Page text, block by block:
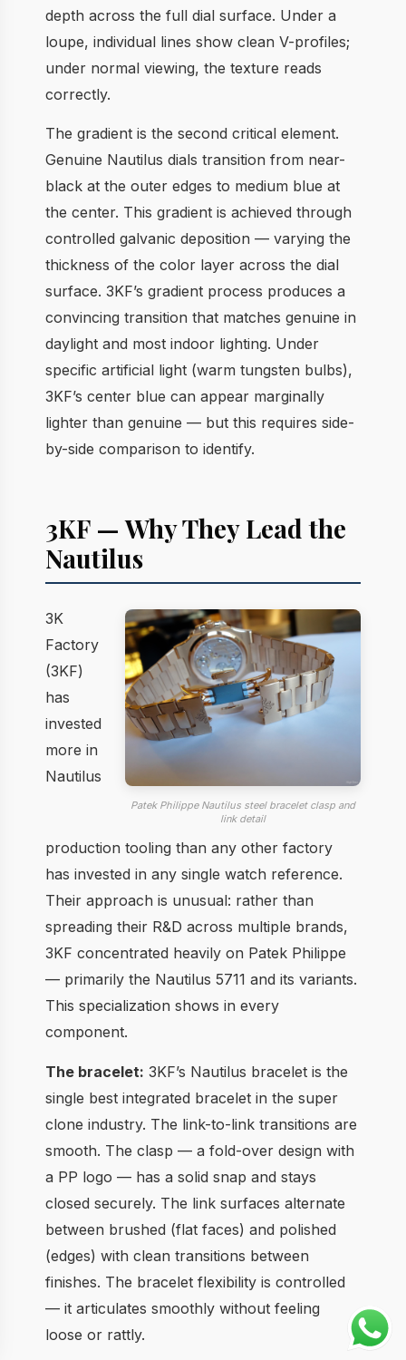
depth across the full dial surface. Under a
loupe, individual lines show clean V-profiles;
under normal viewing, the texture reads
correctly.
The gradient is the second critical element.
Genuine Nautilus dials transition from near-
black at the outer edges to medium blue at
the center. This gradient is achieved through
controlled galvanic deposition — varying the
thickness of the color layer across the dial
surface. 3KF’s gradient process produces a
convincing transition that matches genuine in
daylight and most indoor lighting. Under
specific artificial light (warm tungsten bulbs),
3KF’s center blue can appear marginally
lighter than genuine — but this requires side-
by-side comparison to identify.
3KF — Why They Lead the
Nautilus
Patek Philippe Nautilus steel bracelet clasp and
link detail
3K
Factory
(3KF)
has
invested
more in
Nautilus
production tooling than any other factory
has invested in any single watch reference.
Their approach is unusual: rather than
spreading their R&D across multiple brands,
3KF concentrated heavily on Patek Philippe
— primarily the Nautilus 5711 and its variants.
This specialization shows in every
component.
The bracelet: 3KF’s Nautilus bracelet is the
single best integrated bracelet in the super
clone industry. The link-to-link transitions are
smooth. The clasp — a fold-over design with
a PP logo — has a solid snap and stays
closed securely. The link surfaces alternate
between brushed (flat faces) and polished
(edges) with clean transitions between
finishes. The bracelet flexibility is controlled
— it articulates smoothly without feeling
loose or rattly.